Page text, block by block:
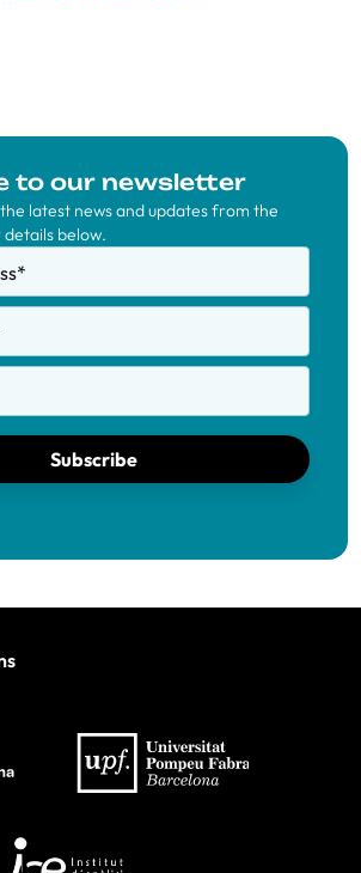
to our newsletter
latest news and updates from the
details below.
*
Subscribe